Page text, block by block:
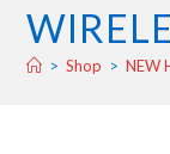
> Shop > NEW